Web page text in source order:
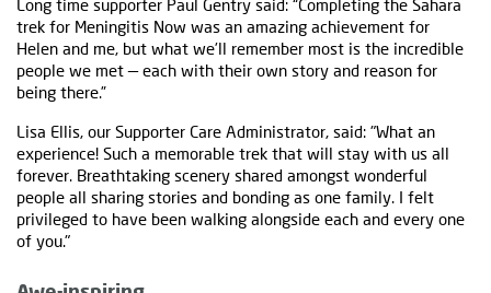
Long time supporter Paul Gentry said: “Completing the Sahara
trek for Meningitis Now was an amazing achievement for
Helen and me, but what we’ll remember most is the incredible
people we met — each with their own story and reason for
being there.”
Lisa Ellis, our Supporter Care Administrator, said: "What an
experience! Such a memorable trek that will stay with us all
forever. Breathtaking scenery shared amongst wonderful
people all sharing stories and bonding as one family. I felt
privileged to have been walking alongside each and every one
of you."